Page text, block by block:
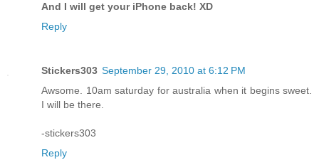
And I will get your iPhone back! XD
Reply
Stickers303 September 29, 2010 at 6:12 PM
Awsome. 10am saturday for australia when it begins sweet.
I will be there.
-stickers303
Reply